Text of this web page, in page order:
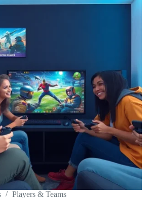
Players & Teams